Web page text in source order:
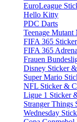
EuroLeague
Hello Kitty
PDC Darts
Teenage Mutant
FIFA 365 Sticker
FIFA 365
Frauen
Disney Sticker
Super Mario
NFL Sticker &
Ligue 1 Sticker
Stranger Things
Wednesday